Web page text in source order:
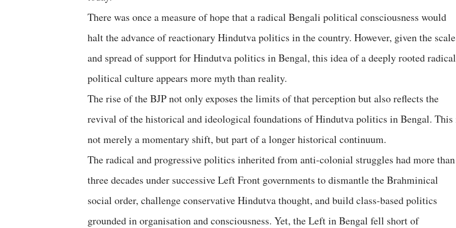
There was once a measure of hope that a radical Bengali political consciousness would
halt the advance of reactionary Hindutva politics in the country. However, given the scale
and spread of support for Hindutva politics in Bengal, this idea of a deeply rooted radical
political culture appears more myth than reality.
The rise of the BJP not only exposes the limits of that perception but also reflects the
revival of the historical and ideological foundations of Hindutva politics in Bengal. This
not merely a momentary shift, but part of a longer historical continuum.
The radical and progressive politics inherited from anti-colonial struggles had more than
three decades under successive Left Front governments to dismantle the Brahminical
social order, challenge conservative Hindutva thought, and build class-based politics
grounded in organisation and consciousness. Yet, the Left in Bengal fell short of